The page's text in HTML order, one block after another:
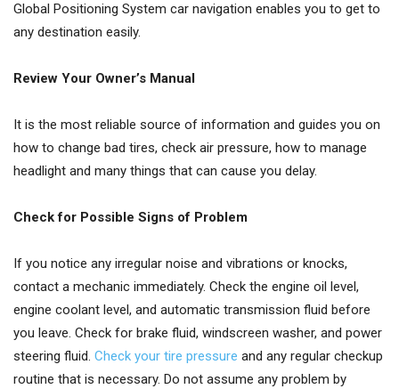
Global Positioning System car navigation enables you to get to
any destination easily.
Review Your Owner’s Manual
It is the most reliable source of information and guides you on
how to change bad tires, check air pressure, how to manage
headlight and many things that can cause you delay.
Check for Possible Signs of Problem
If you notice any irregular noise and vibrations or knocks,
contact a mechanic immediately. Check the engine oil level,
engine coolant level, and automatic transmission fluid before
you leave. Check for brake fluid, windscreen washer, and power
steering fluid. Check your tire pressure and any regular checkup
routine that is necessary. Do not assume any problem by